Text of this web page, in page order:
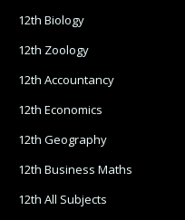
12th Biology
12th Zoology
12th Accountancy
12th Economics
12th Geography
12th Business Maths
12th All Subjects